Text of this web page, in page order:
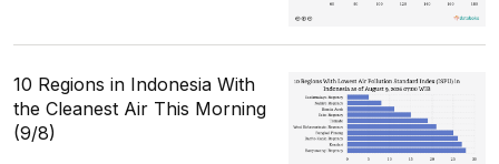
10 Regions in Indonesia With
the Cleanest Air This Morning
(9/8)